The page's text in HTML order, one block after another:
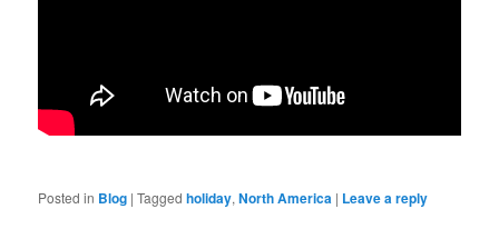
Posted in Blog |Tagged holiday,North America | Leave a reply